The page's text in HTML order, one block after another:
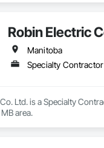
Robin Electric
Manitoba
Specialty Contractor
Ltd. is a Specialty
area.